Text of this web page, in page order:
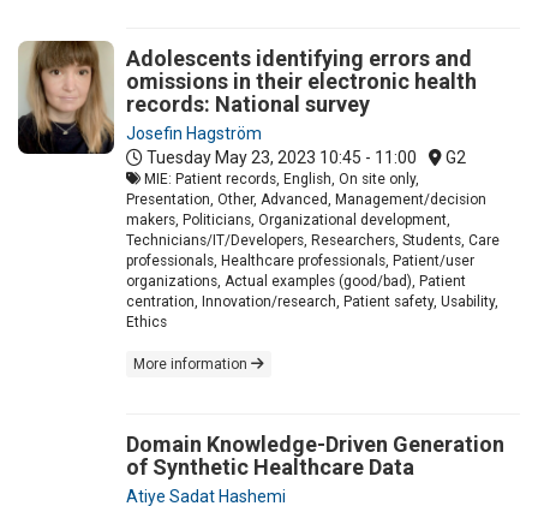
Adolescents identifying errors and
omissions in their electronic health
records: National survey
Josefin Hagström
Tuesday May 23, 2023 10:45 - 11:00 G2
MIE: Patient records, English, On site only,
Presentation, Other, Advanced, Management/decision
makers, Politicians, Organizational development,
Technicians/IT/Developers, Researchers, Students, Care
professionals, Healthcare professionals, Patient/user
organizations, Actual examples (good/bad), Patient
centration, Innovation/research, Patient safety, Usability,
Ethics
More information
Domain Knowledge-Driven Generation
of Synthetic Healthcare Data
Atiye Sadat Hashemi